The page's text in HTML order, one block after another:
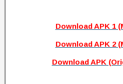
Download APK 1
Download APK 2
Download APK